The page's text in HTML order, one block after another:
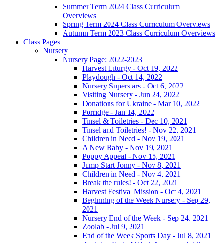
Summer Term 2024 Class Curriculum
Overviews
Spring Term 2024 Class Curriculum Overviews
Autumn Term 2023 Class Curriculum Overviews
Class Pages
Nursery
Nursery Page: 2022-2023
Harvest Liturgy - Oct 19, 2022
Playdough - Oct 14, 2022
Nursery Superstars - Oct 6, 2022
Visiting Nursery - Jun 24, 2022
Donations for Ukraine - Mar 10, 2022
Porridge - Jan 14, 2022
Tinsel & Toiletries - Dec 10, 2021
Tinsel and Toiletries! - Nov 22, 2021
Children in Need - Nov 19, 2021
A New Baby - Nov 19, 2021
Poppy Appeal - Nov 15, 2021
Jump Start Jonny - Nov 8, 2021
Children in Need - Nov 4, 2021
Break the rules! - Oct 22, 2021
Harvest Festival Mission - Oct 4, 2021
Beginning of the Week Nursery - Sep 29,
2021
Nursery End of the Week - Sep 24, 2021
Zoolab - Jul 9, 2021
End of the Week Sports Day - Jul 8, 2021